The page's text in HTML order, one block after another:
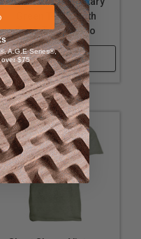
Green T-Shirt with
ToolsToday Logo
Shop Now
A.G.E Series®,
over $75